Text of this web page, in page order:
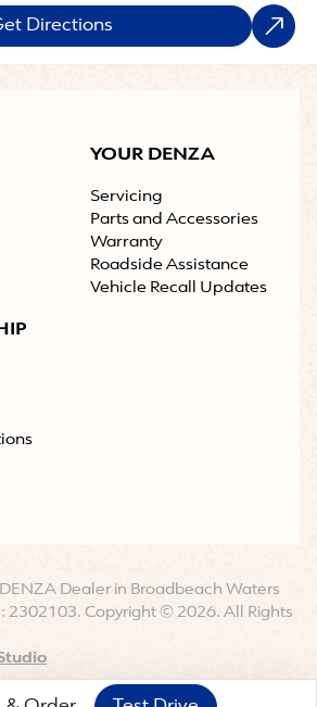
Directions
YOUR DENZA
Servicing
Parts and Accessories
Warranty
Roadside Assistance
Vehicle Recall Updates
DENZA Dealer in Broadbeach Waters
2302103. Copyright © 2026. All Rights